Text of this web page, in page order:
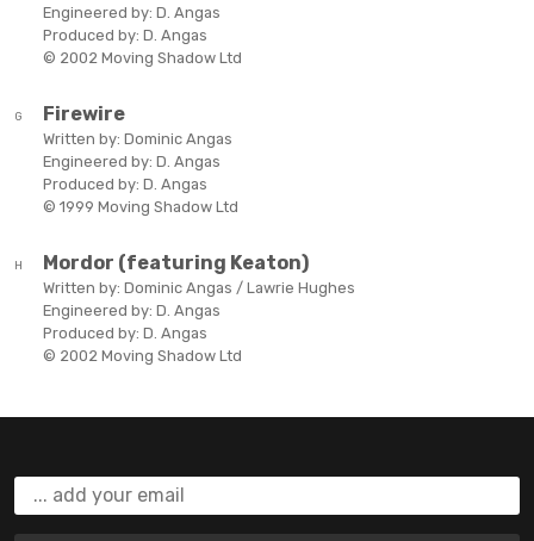
Engineered by: D. Angas
Produced by: D. Angas
© 2002 Moving Shadow Ltd
G Firewire
Written by: Dominic Angas
Engineered by: D. Angas
Produced by: D. Angas
© 1999 Moving Shadow Ltd
H Mordor (featuring Keaton)
Written by: Dominic Angas / Lawrie Hughes
Engineered by: D. Angas
Produced by: D. Angas
© 2002 Moving Shadow Ltd